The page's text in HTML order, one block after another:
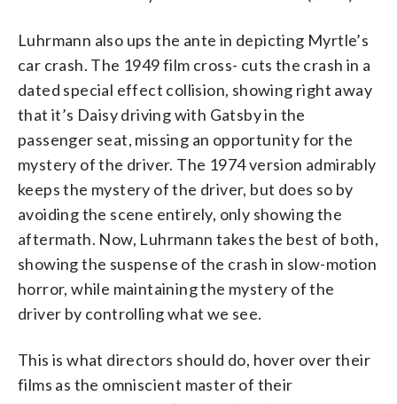
Luhrmann also ups the ante in depicting Myrtle’s
car crash. The 1949 film cross- cuts the crash in a
dated special effect collision, showing right away
that it’s Daisy driving with Gatsby in the
passenger seat, missing an opportunity for the
mystery of the driver. The 1974 version admirably
keeps the mystery of the driver, but does so by
avoiding the scene entirely, only showing the
aftermath. Now, Luhrmann takes the best of both,
showing the suspense of the crash in slow-motion
horror, while maintaining the mystery of the
driver by controlling what we see.
This is what directors should do, hover over their
films as the omniscient master of their